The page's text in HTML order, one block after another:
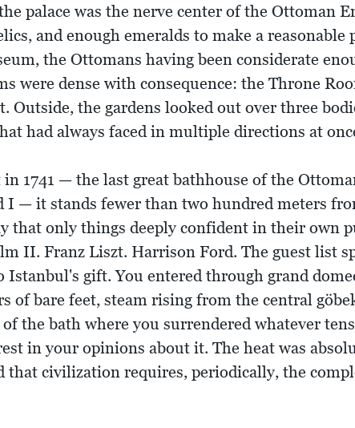
palace was the nerve center of the Ottoman
and enough emeralds to make a reasonable
the Ottomans having been considerate
were dense with consequence: the Throne
Outside, the gardens looked out over three
had always faced in multiple directions at
1741 — the last great bathhouse of the
— it stands fewer than two hundred meters
that only things deeply confident in their own
II. Franz Liszt. Harrison Ford. The guest list
gift. You entered through grand
of bare feet, steam rising from the central
the bath where you surrendered whatever
in your opinions about it. The heat was
that civilization requires, periodically, the